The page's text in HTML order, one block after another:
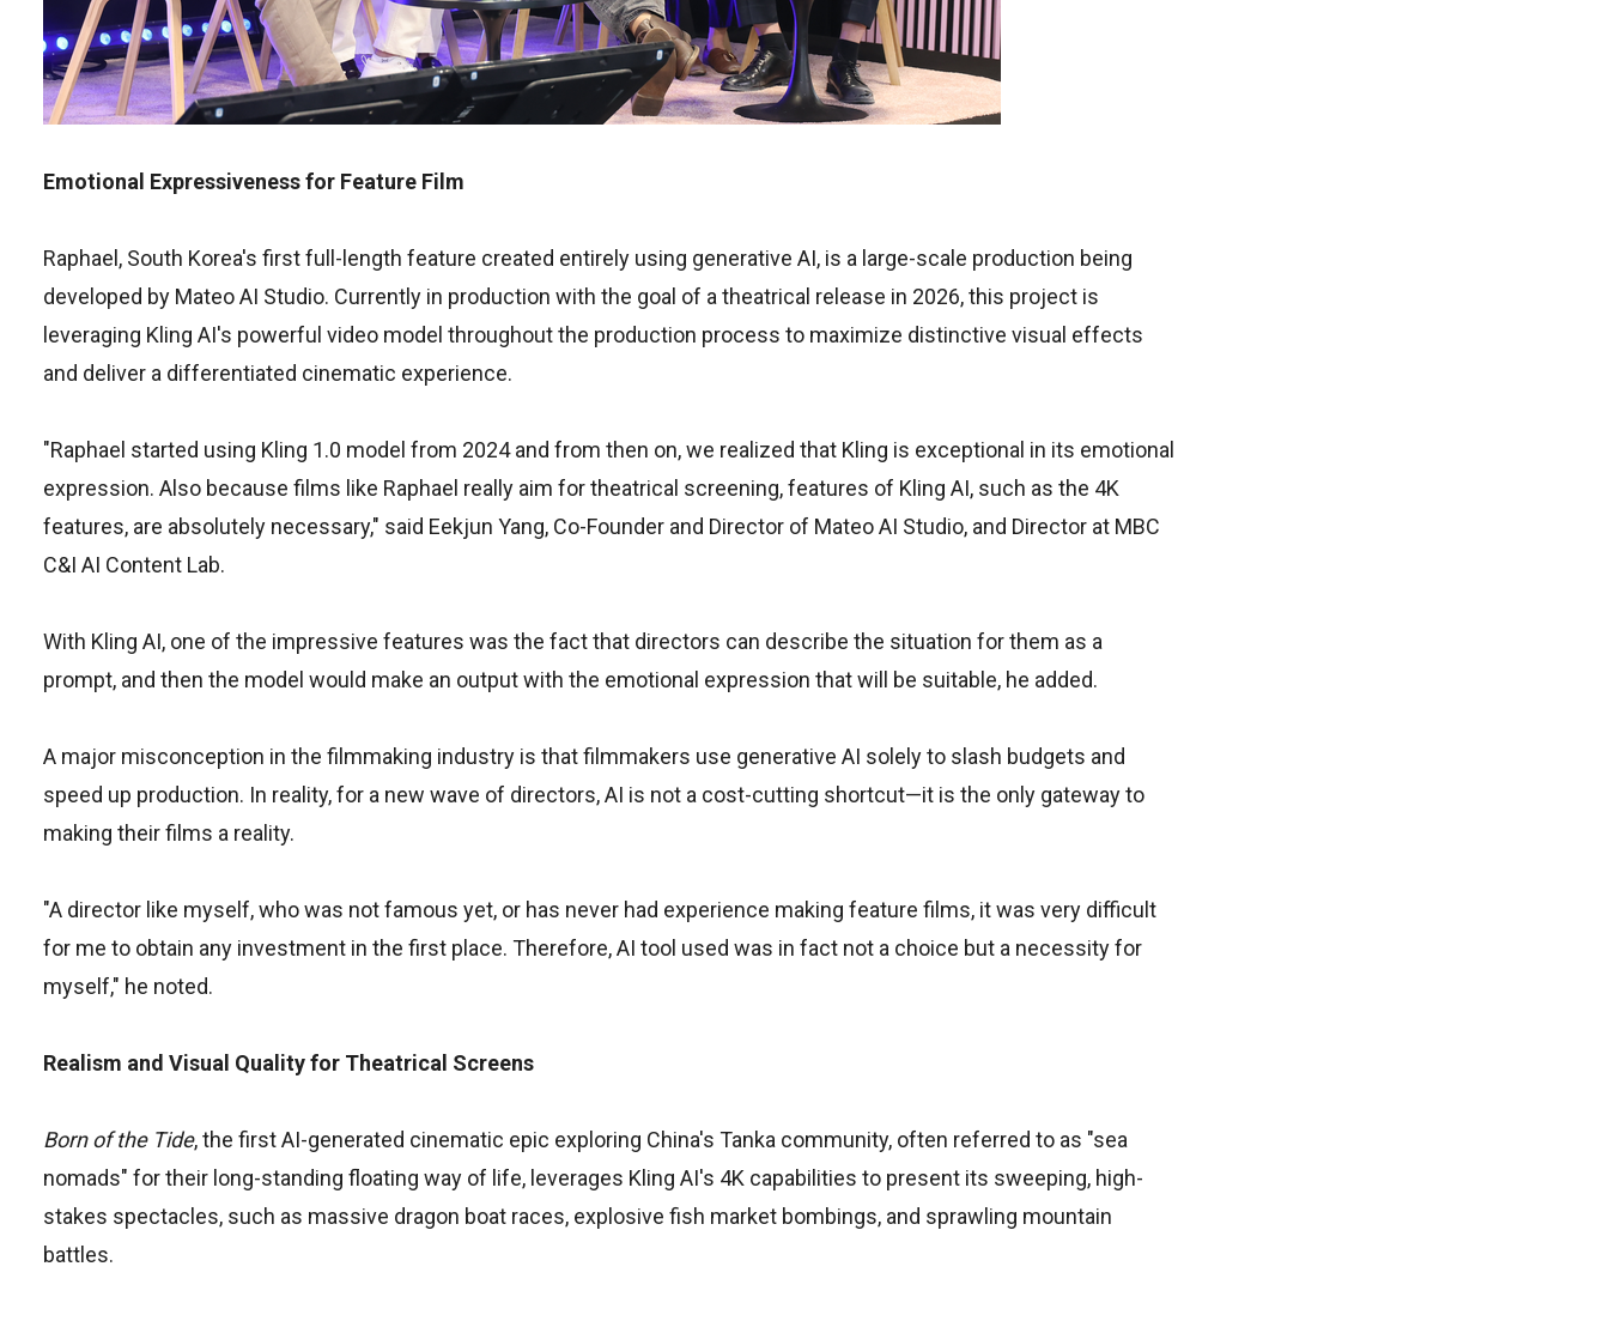
Emotional Expressiveness for Feature Film
Raphael, South Korea's first full-length feature created entirely using generative AI, is a large-scale production being
developed by Mateo AI Studio. Currently in production with the goal of a theatrical release in 2026, this project is
leveraging Kling AI's powerful video model throughout the production process to maximize distinctive visual effects
and deliver a differentiated cinematic experience.
"Raphael started using Kling 1.0 model from 2024 and from then on, we realized that Kling is exceptional in its emotional
expression. Also because films like Raphael really aim for theatrical screening, features of Kling AI, such as the 4K
features, are absolutely necessary," said Eekjun Yang, Co-Founder and Director of Mateo AI Studio, and Director at MBC
C&I AI Content Lab.
With Kling AI, one of the impressive features was the fact that directors can describe the situation for them as a
prompt, and then the model would make an output with the emotional expression that will be suitable, he added.
A major misconception in the filmmaking industry is that filmmakers use generative AI solely to slash budgets and
speed up production. In reality, for a new wave of directors, AI is not a cost-cutting shortcut—it is the only gateway to
making their films a reality.
"A director like myself, who was not famous yet, or has never had experience making feature films, it was very difficult
for me to obtain any investment in the first place. Therefore, AI tool used was in fact not a choice but a necessity for
myself," he noted.
Realism and Visual Quality for Theatrical Screens
Born of the Tide, the first AI-generated cinematic epic exploring China's Tanka community, often referred to as "sea
nomads" for their long-standing floating way of life, leverages Kling AI's 4K capabilities to present its sweeping, high-
stakes spectacles, such as massive dragon boat races, explosive fish market bombings, and sprawling mountain
battles.